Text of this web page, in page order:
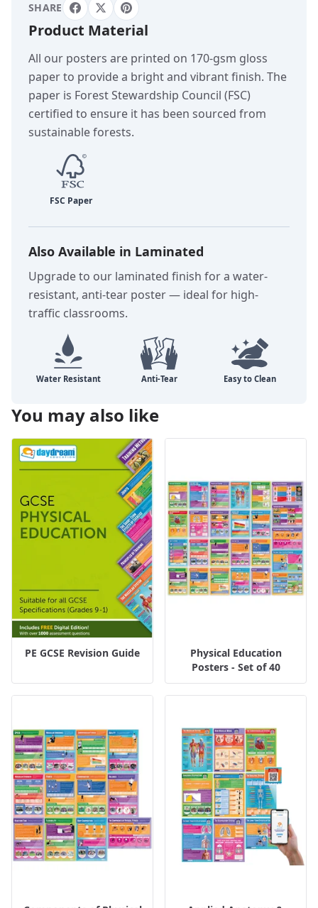
SHARE
Product Material
All our posters are printed on 170-gsm gloss
paper to provide a bright and vibrant finish. The
paper is Forest Stewardship Council (FSC)
certified to ensure it has been sourced from
sustainable forests.
Also Available in Laminated
Upgrade to our laminated finish for a water-
resistant, anti-tear poster — ideal for high-
traffic classrooms.
You may also like
PE GCSE Revision Guide
Physical Education
Posters - Set of 40